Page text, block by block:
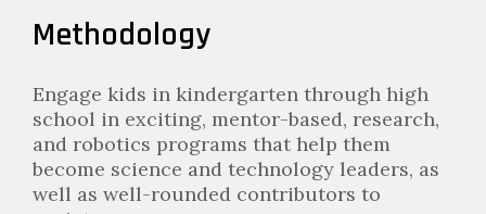
Methodology
Engage kids in kindergarten through high
school in exciting, mentor-based, research,
and robotics programs that help them
become science and technology leaders, as
well as well-rounded contributors to